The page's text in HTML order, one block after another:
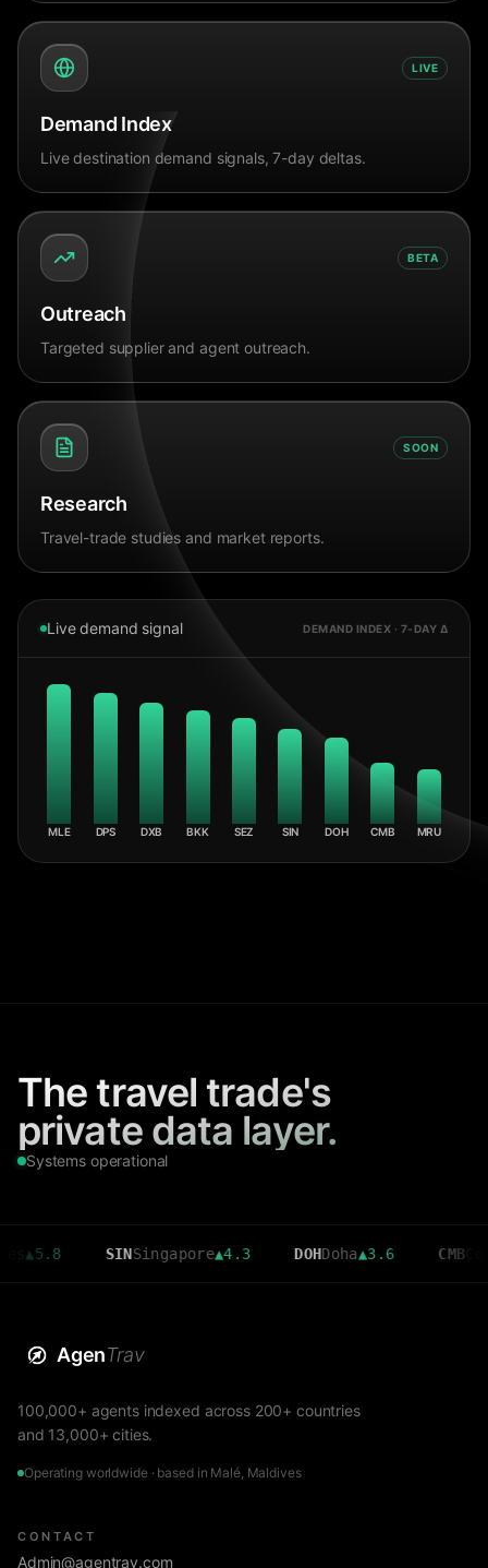
LIVE
Demand Index
Live destination demand signals, 7-day deltas.
BETA
Outreach
Targeted supplier and agent outreach.
SOON
Research
Travel-trade studies and market reports.
Live demand signal DEMAND INDEX · 7-DAY Δ
MLE DPS DXB BKK SEZ SIN DOH CMB MRU
The travel trade's
private data layer.
Systems operational
SIN Singapore▲4.3 DOH Doha▲3.6 CMB Colombo
AgenTrav
100,000+ agents indexed across 200+ countries
and 13,000+ cities.
Operating worldwide · based in Malé, Maldives
CONTACT
Admin@agentrav.com